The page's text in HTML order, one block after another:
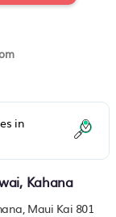
in
Kahana
Maui Kai 801